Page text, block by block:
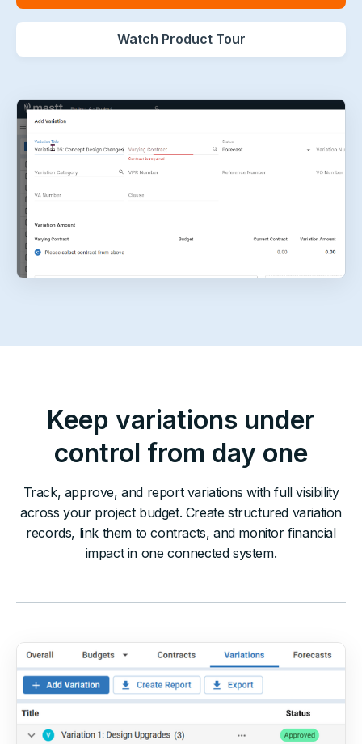
Watch Product Tour
Keep variations under
control from day one
Track, approve, and report variations with full visibility
across your project budget. Create structured variation
records, link them to contracts, and monitor financial
impact in one connected system.